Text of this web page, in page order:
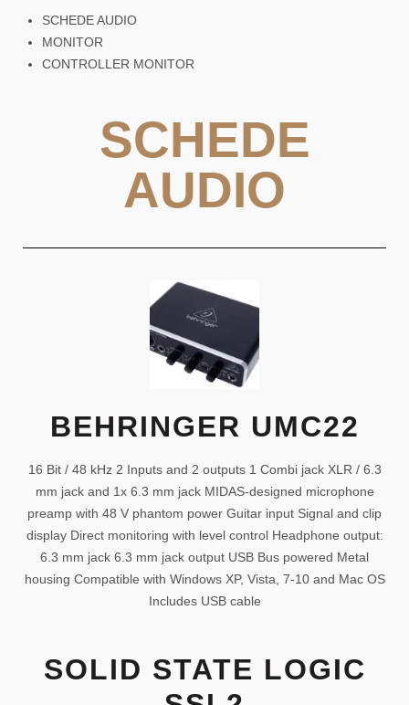
SCHEDE AUDIO
MONITOR
CONTROLLER MONITOR
SCHEDE
AUDIO
BEHRINGER UMC22
16 Bit / 48 kHz 2 Inputs and 2 outputs 1 Combi jack XLR / 6.3
mm jack and 1x 6.3 mm jack MIDAS-designed microphone
preamp with 48 V phantom power Guitar input Signal and clip
display Direct monitoring with level control Headphone output:
6.3 mm jack 6.3 mm jack output USB Bus powered Metal
housing Compatible with Windows XP, Vista, 7-10 and Mac OS
Includes USB cable
SOLID STATE LOGIC